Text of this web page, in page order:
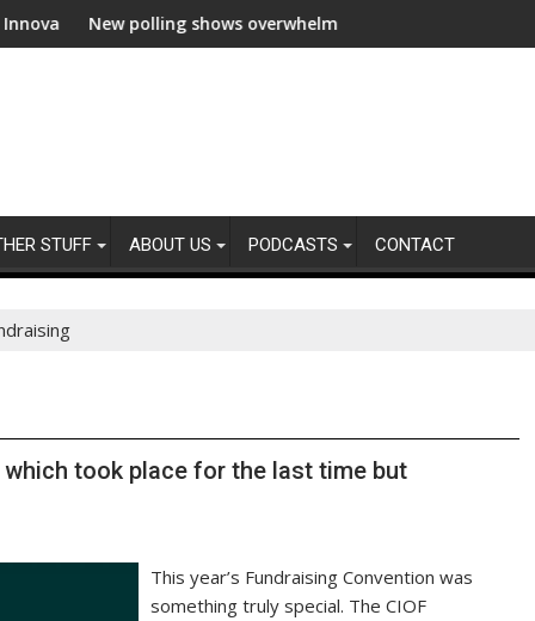
polling shows overwhelming global business support for
WWF and
STUFF ABOUT US PODCASTS CONTACT
took place for the last time but
This year’s Fundraising Convention was
something truly special. The CIOF